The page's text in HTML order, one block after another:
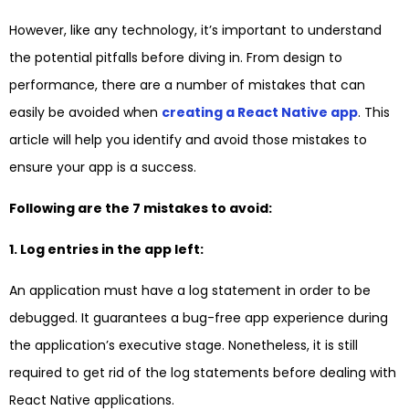
However, like any technology, it’s important to understand
the potential pitfalls before diving in. From design to
performance, there are a number of mistakes that can
easily be avoided when creating a React Native app. This
article will help you identify and avoid those mistakes to
ensure your app is a success.
Following are the 7 mistakes to avoid:
1. Log entries in the app left:
An application must have a log statement in order to be
debugged. It guarantees a bug-free app experience during
the application’s executive stage. Nonetheless, it is still
required to get rid of the log statements before dealing with
React Native applications.